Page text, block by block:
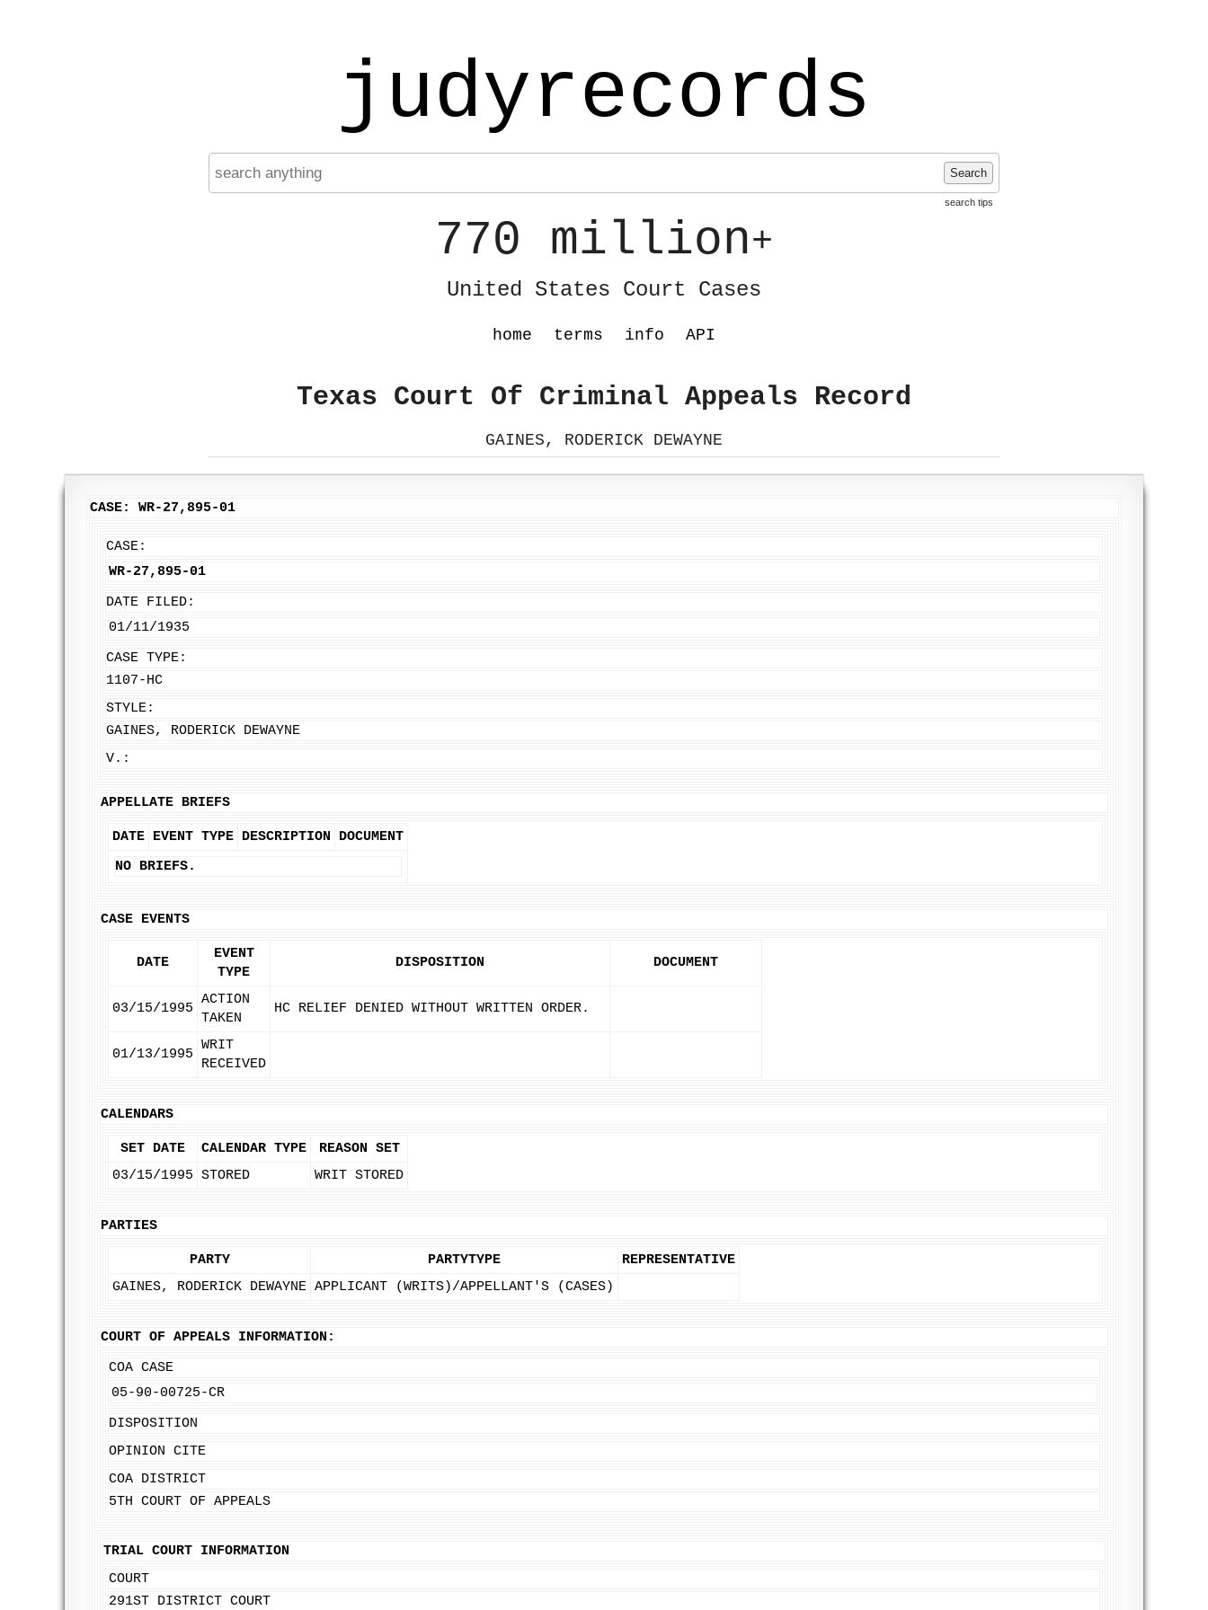
judyrecords
Search
search tips
770 million+
United States Court Cases
home terms info API
Texas Court Of Criminal Appeals Record
GAINES, RODERICK DEWAYNE
CASE: WR-27,895-01
CASE:
WR-27,895-01
DATE FILED:
01/11/1935
CASE TYPE:
1107-HC
STYLE:
GAINES, RODERICK DEWAYNE
V.:
APPELLATE BRIEFS
DATE EVENT TYPE DESCRIPTION
DOCUMENT
NO BRIEFS.
CASE EVENTS
DATE
EVENT
TYPE
DISPOSITION DOCUMENT
03/15/1995
ACTION
TAKEN
HC RELIEF DENIED WITHOUT WRITTEN ORDER.
01/13/1995
WRIT
RECEIVED
CALENDARS
SET DATE CALENDAR TYPE
REASON SET
03/15/1995 STORED WRIT STORED
PARTIES
PARTY PARTYTYPE
REPRESENTATIVE
GAINES, RODERICK DEWAYNE APPLICANT (WRITS)/APPELLANT'S (CASES)
COURT OF APPEALS INFORMATION:
COA CASE
05-90-00725-CR
DISPOSITION
OPINION CITE
COA DISTRICT
5TH COURT OF APPEALS
TRIAL COURT INFORMATION
COURT
291ST DISTRICT COURT